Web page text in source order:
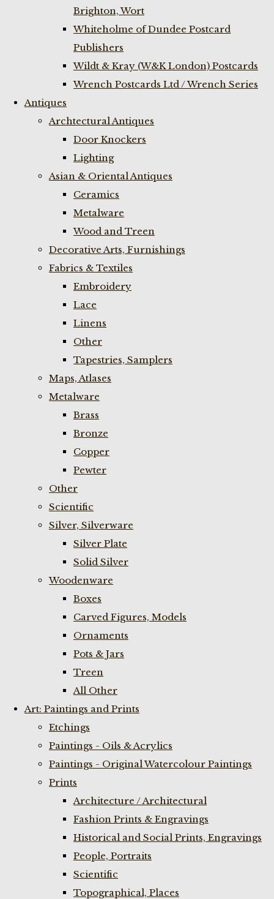
Brighton, Wort
Whiteholme of Dundee Postcard
Publishers
Wildt & Kray (W&K London) Postcards
Wrench Postcards Ltd / Wrench Series
Antiques
Archtectural Antiques
Door Knockers
Lighting
Asian & Oriental Antiques
Ceramics
Metalware
Wood and Treen
Decorative Arts, Furnishings
Fabrics & Textiles
Embroidery
Lace
Linens
Other
Tapestries, Samplers
Maps, Atlases
Metalware
Brass
Bronze
Copper
Pewter
Other
Scientific
Silver, Silverware
Silver Plate
Solid Silver
Woodenware
Boxes
Carved Figures, Models
Ornaments
Pots & Jars
Treen
All Other
Art: Paintings and Prints
Etchings
Paintings - Oils & Acrylics
Paintings - Original Watercolour Paintings
Prints
Architecture / Architectural
Fashion Prints & Engravings
Historical and Social Prints, Engravings
People, Portraits
Scientific
Topographical, Places